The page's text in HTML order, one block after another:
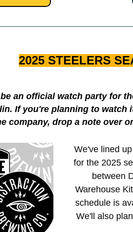
2025 STEELERS
an official watch party for
If you're planning to watch
company, drop a note over
We've lined
for the 2025
between
Warehouse
schedule is
We'll also